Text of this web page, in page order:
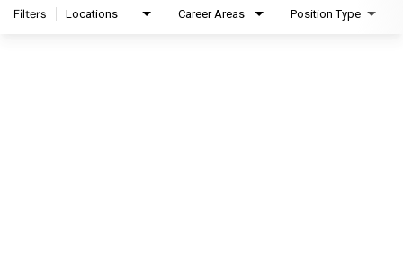
Filters Locations Career Areas Position Type